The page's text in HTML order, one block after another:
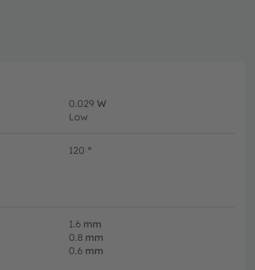
0.029 W
Low
120 °
1.6 mm
0.8 mm
0.6 mm